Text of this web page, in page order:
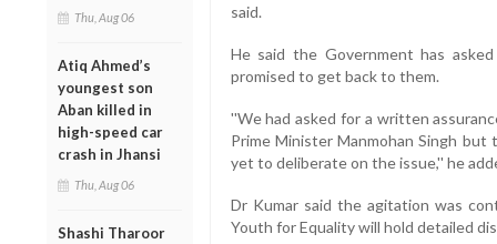
Thu, Aug 06
Atiq Ahmed’s
youngest son
Aban killed in
high-speed car
crash in Jhansi
Thu, Aug 06
Shashi Tharoor
said.
He said the Government has
promised to get back to them.
''We had asked for a written
Prime Minister Manmohan Singh
yet to deliberate on the issue,'' he
Dr Kumar said the agitation was
Youth for Equality will hold detailed